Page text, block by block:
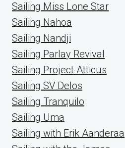
Sailing Miss Lone Star
Sailing Nahoa
Sailing Nandji
Sailing Parlay Revival
Sailing Project Atticus
Sailing SV Delos
Sailing Tranquilo
Sailing Uma
Sailing with Erik Aanderaa